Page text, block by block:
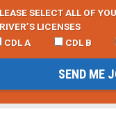
SELECT ALL OF
LICENSES
CDL A
CDL B
SEND ME